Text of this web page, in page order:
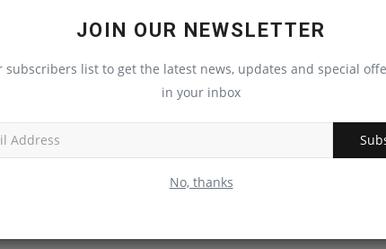
JOIN OUR NEWSLETTER
subscribers list to get the latest news, updates and special
in your inbox
No, thanks
Blog